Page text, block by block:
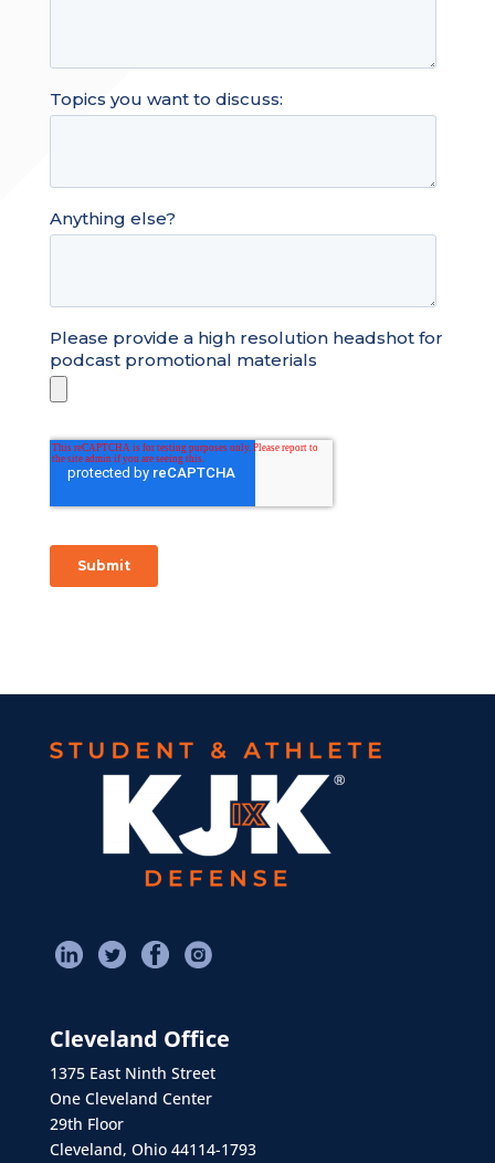
Cleveland Office
1375 East Ninth Street
One Cleveland Center
29th Floor
Cleveland, Ohio 44114-1793